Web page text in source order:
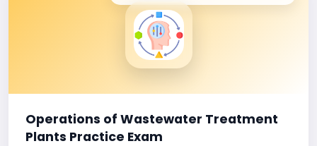
Operations of Wastewater Treatment
Plants Practice Exam